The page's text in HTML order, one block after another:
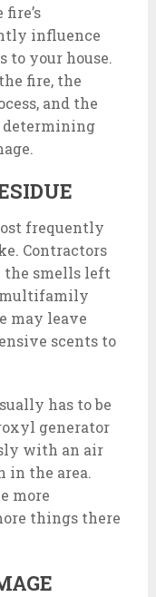
influence
to your house.
fire, the
and the
frequently
Contractors
the smells left
multifamily
may leave
scents to
has to be
generator
with an air
in the area.
more
things there